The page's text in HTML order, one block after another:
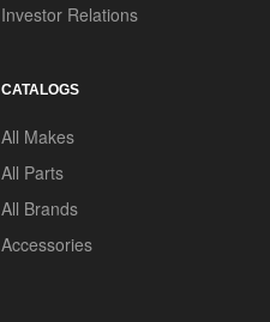
Investor Relations
CATALOGS
All Makes
All Parts
All Brands
Accessories